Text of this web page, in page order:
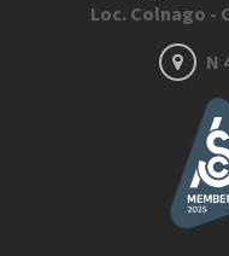
Loc. Colnago -
N